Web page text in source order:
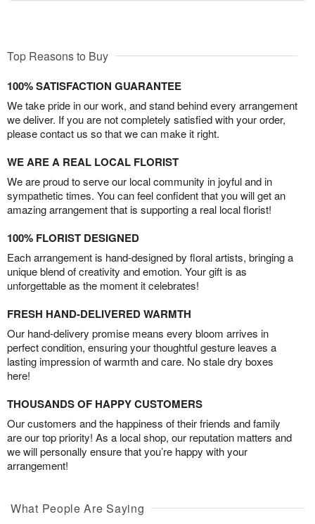
Top Reasons to Buy
100% SATISFACTION GUARANTEE
We take pride in our work, and stand behind every arrangement
we deliver. If you are not completely satisfied with your order,
please contact us so that we can make it right.
WE ARE A REAL LOCAL FLORIST
We are proud to serve our local community in joyful and in
sympathetic times. You can feel confident that you will get an
amazing arrangement that is supporting a real local florist!
100% FLORIST DESIGNED
Each arrangement is hand-designed by floral artists, bringing a
unique blend of creativity and emotion. Your gift is as
unforgettable as the moment it celebrates!
FRESH HAND-DELIVERED WARMTH
Our hand-delivery promise means every bloom arrives in
perfect condition, ensuring your thoughtful gesture leaves a
lasting impression of warmth and care. No stale dry boxes
here!
THOUSANDS OF HAPPY CUSTOMERS
Our customers and the happiness of their friends and family
are our top priority! As a local shop, our reputation matters and
we will personally ensure that you’re happy with your
arrangement!
What People Are Saying